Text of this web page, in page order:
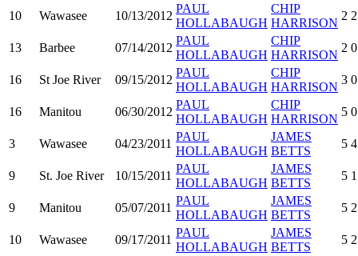
10 Wawasee 10/13/2012
PAUL
HOLLABAUGH
CHIP
HARRISON
2
13 Barbee 07/14/2012
PAUL
HOLLABAUGH
CHIP
HARRISON
2 0
16 St Joe River 09/15/2012
PAUL
HOLLABAUGH
CHIP
HARRISON
3 0
16 Manitou 06/30/2012
PAUL
HOLLABAUGH
CHIP
HARRISON
5 0
3 Wawasee 04/23/2011
PAUL
HOLLABAUGH
JAMES
BETTS
5
9 St. Joe River 10/15/2011
PAUL
HOLLABAUGH
JAMES
BETTS
5
9 Manitou 05/07/2011
PAUL
HOLLABAUGH
JAMES
BETTS
5
10 Wawasee 09/17/2011
PAUL
HOLLABAUGH
JAMES
BETTS
5